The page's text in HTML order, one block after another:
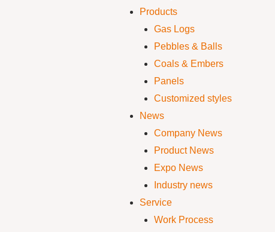
Products
Gas Logs
Pebbles & Balls
Coals & Embers
Panels
Customized styles
News
Company News
Product News
Expo News
Industry news
Service
Work Process